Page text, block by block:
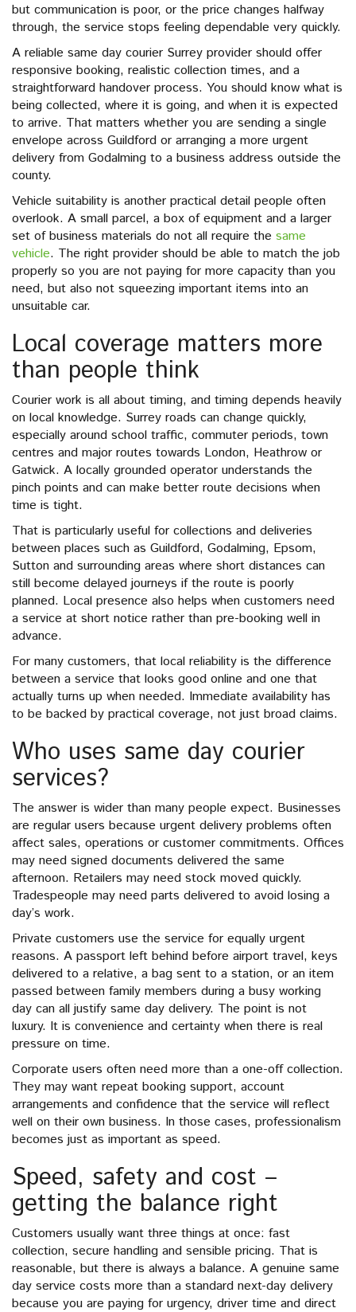
but communication is poor, or the price changes halfway
through, the service stops feeling dependable very quickly.
A reliable same day courier Surrey provider should offer
responsive booking, realistic collection times, and a
straightforward handover process. You should know what is
being collected, where it is going, and when it is expected
to arrive. That matters whether you are sending a single
envelope across Guildford or arranging a more urgent
delivery from Godalming to a business address outside the
county.
Vehicle suitability is another practical detail people often
overlook. A small parcel, a box of equipment and a larger
set of business materials do not all require the same
vehicle. The right provider should be able to match the job
properly so you are not paying for more capacity than you
need, but also not squeezing important items into an
unsuitable car.
Local coverage matters more
than people think
Courier work is all about timing, and timing depends heavily
on local knowledge. Surrey roads can change quickly,
especially around school traffic, commuter periods, town
centres and major routes towards London, Heathrow or
Gatwick. A locally grounded operator understands the
pinch points and can make better route decisions when
time is tight.
That is particularly useful for collections and deliveries
between places such as Guildford, Godalming, Epsom,
Sutton and surrounding areas where short distances can
still become delayed journeys if the route is poorly
planned. Local presence also helps when customers need
a service at short notice rather than pre-booking well in
advance.
For many customers, that local reliability is the difference
between a service that looks good online and one that
actually turns up when needed. Immediate availability has
to be backed by practical coverage, not just broad claims.
Who uses same day courier
services?
The answer is wider than many people expect. Businesses
are regular users because urgent delivery problems often
affect sales, operations or customer commitments. Offices
may need signed documents delivered the same
afternoon. Retailers may need stock moved quickly.
Tradespeople may need parts delivered to avoid losing a
day’s work.
Private customers use the service for equally urgent
reasons. A passport left behind before airport travel, keys
delivered to a relative, a bag sent to a station, or an item
passed between family members during a busy working
day can all justify same day delivery. The point is not
luxury. It is convenience and certainty when there is real
pressure on time.
Corporate users often need more than a one-off collection.
They may want repeat booking support, account
arrangements and confidence that the service will reflect
well on their own business. In those cases, professionalism
becomes just as important as speed.
Speed, safety and cost –
getting the balance right
Customers usually want three things at once: fast
collection, secure handling and sensible pricing. That is
reasonable, but there is always a balance. A genuine same
day service costs more than a standard next-day delivery
because you are paying for urgency, driver time and direct